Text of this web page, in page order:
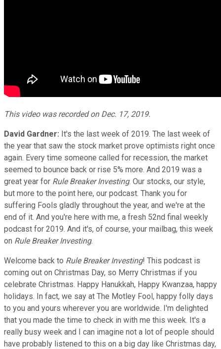
This video was recorded on Dec. 17, 2019.
David Gardner: It's the last week of 2019. The last week of
the year that saw the stock market prove optimists right once
again. Every time someone called for recession, the market
seemed to bounce back or rise 5% more. And 2019 was a
great year for Rule Breaker Investing. Our stocks, our style,
but more to the point here, our podcast. Thank you for
suffering Fools gladly throughout the year, and we're at the
end of it. And you're here with me, a fresh 52nd final weekly
podcast for 2019. And it's, of course, your mailbag, this week
on Rule Breaker Investing.
Welcome back to Rule Breaker Investing! This podcast is
coming out on Christmas Day, so Merry Christmas if you
celebrate Christmas. Happy Hanukkah, Happy Kwanzaa, happy
holidays. In fact, we say at The Motley Fool, happy folly days
to you and yours wherever you are worldwide. I'm delighted
that you made the time to check in with me this week. It's a
really busy week and I can imagine not a lot of people should
have probably listened to this on a big day like Christmas day,